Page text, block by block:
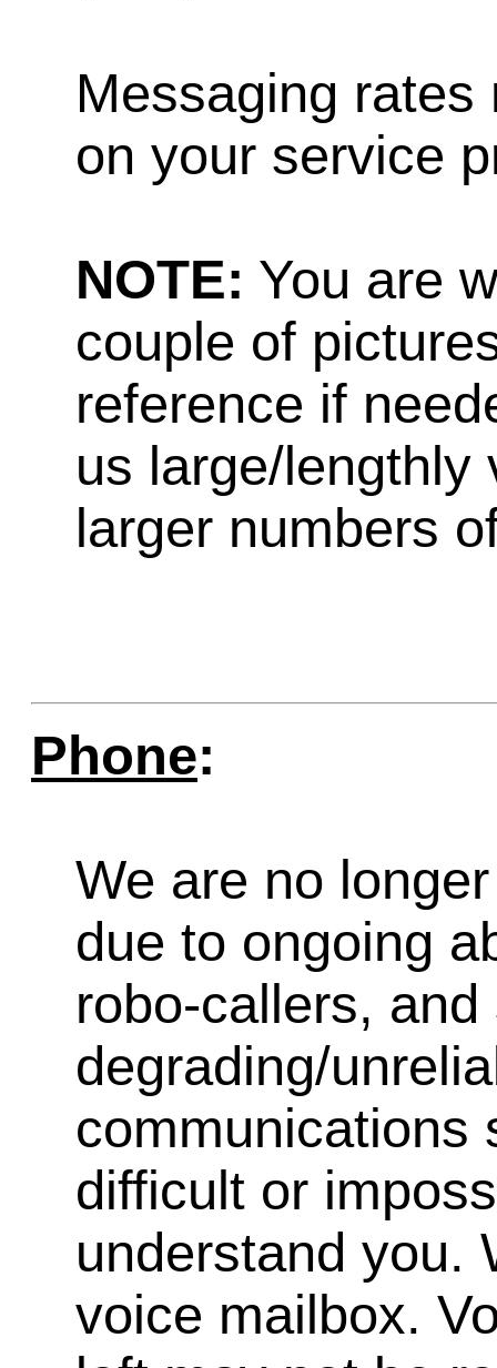
Messaging rates
on your service
NOTE: You are
couple of
reference if
us large/lengthly
larger numbers
Phone:
We are no
due to ongoing
robo-callers,
degrading/
communications
difficult or
understand you.
voice mailbox.